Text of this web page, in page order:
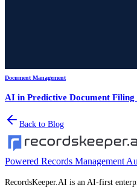
Document Management
AI in Predictive Document Filing
Back to Blog
Powered Records Management
RecordsKeeper.AI is an AI-first